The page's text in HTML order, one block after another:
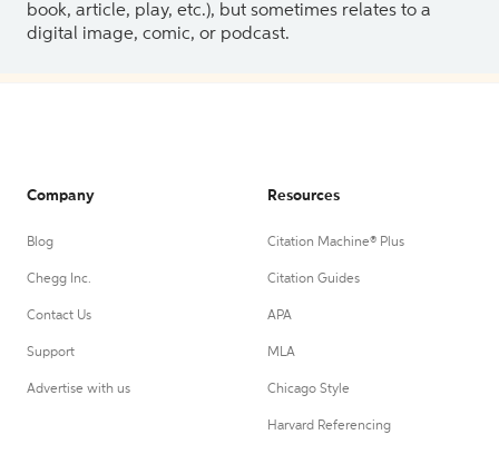
book, article, play, etc.), but sometimes relates to a
digital image, comic, or podcast.
Company
Blog
Chegg Inc.
Contact Us
Support
Advertise with us
Resources
Citation Machine® Plus
Citation Guides
APA
MLA
Chicago Style
Harvard Referencing